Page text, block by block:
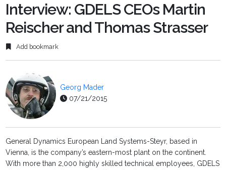
Interview: GDELS CEOs Martin
Reischer and Thomas Strasser
Add bookmark
Georg Mader
07/21/2015
General Dynamics European Land Systems-Steyr, based in
Vienna, is the company’s eastern-most plant on the continent.
With more than 2,000 highly skilled technical employees, GDELS